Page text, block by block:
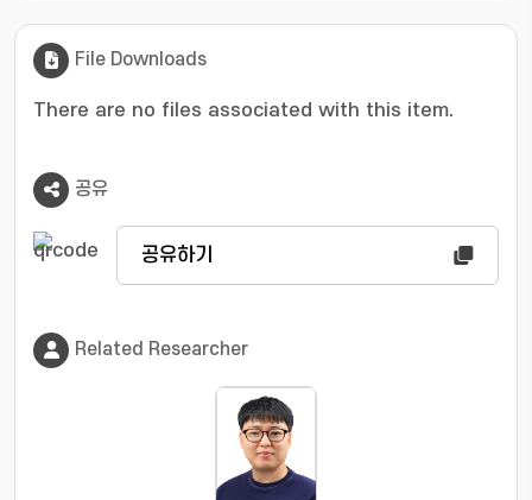
File Downloads
There are no files associated with this item.
공유
공유하기
Related Researcher